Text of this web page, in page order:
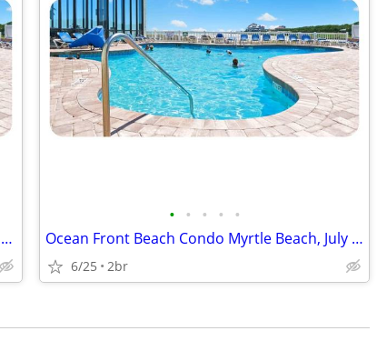
Ocean Front Beach Condo Myrtle Beach July 18-25 2 Bd 2BA
• • • • •
Ocean Front Beach Condo Myrtle Beach, July 18-25 2 Bd 2BA
6/25 2br